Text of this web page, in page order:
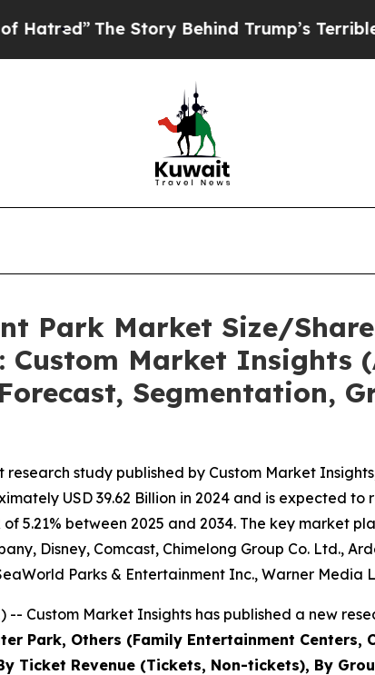
Story Behind Trump’s Terrible Approval
Park Market Size/
Custom Market Insights
Segmentation,
study published by Custom Market
USD 39.62 Billion in 2024 and is expected to
5.21% between 2025 and 2034. The key market
Disney, Comcast, Chimelong Group Co. Ltd.,
Parks & Entertainment Inc., Warner Media
-- Custom Market Insights has published a new
Park, Others (Family Entertainment Centers,
Ticket Revenue (Tickets, Non-tickets), By